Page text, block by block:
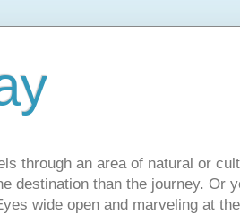
through an area of natural or
destination than the journey. Or
wide open and marveling at